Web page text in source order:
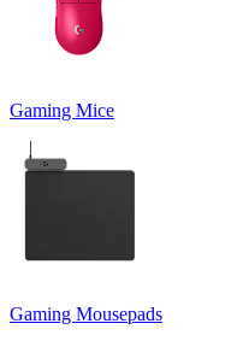
Gaming Mice
Gaming Mousepads